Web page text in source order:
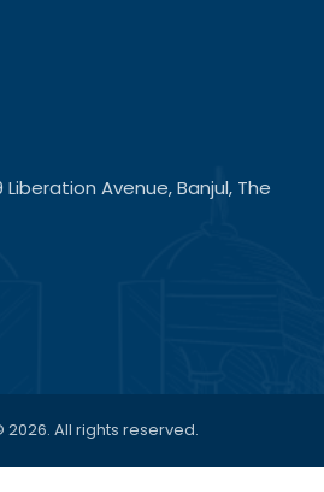
Avenue, Banjul, The
All rights reserved.